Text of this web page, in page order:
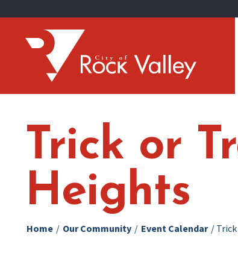
Trick or
Heights
Home / Our Community / Event Calendar /